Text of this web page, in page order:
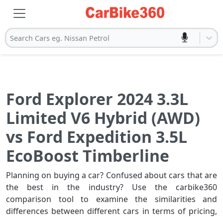
Search Cars eg. Nissan Petrol
Ford Explorer 2024 3.3L
Limited V6 Hybrid (AWD)
vs Ford Expedition 3.5L
EcoBoost Timberline
Planning on buying a car? Confused about cars that are
the best in the industry? Use the carbike360
comparison tool to examine the similarities and
differences between different cars in terms of pricing,